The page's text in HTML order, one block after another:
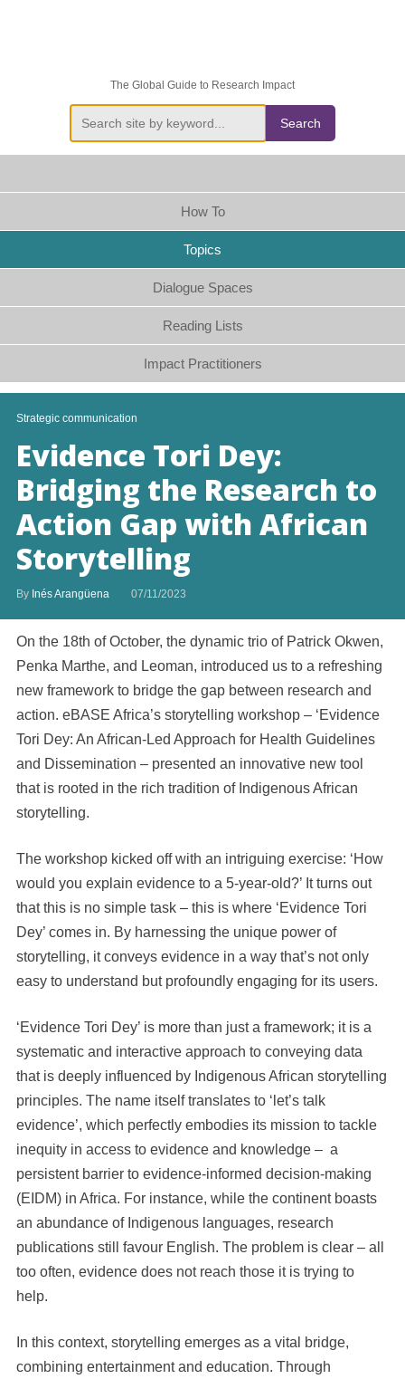
The Global Guide to Research Impact
Search
How To
Topics
Dialogue Spaces
Reading Lists
Impact Practitioners
Strategic communication
Evidence Tori Dey:
Bridging the Research to
Action Gap with African
Storytelling
By Inés Arangüena 07/11/2023
On the 18th of October, the dynamic trio of Patrick Okwen,
Penka Marthe, and Leoman, introduced us to a refreshing
new framework to bridge the gap between research and
action. eBASE Africa’s storytelling workshop – ‘Evidence
Tori Dey: An African-Led Approach for Health Guidelines
and Dissemination – presented an innovative new tool
that is rooted in the rich tradition of Indigenous African
storytelling.
The workshop kicked off with an intriguing exercise: ‘How
would you explain evidence to a 5-year-old?’ It turns out
that this is no simple task – this is where ‘Evidence Tori
Dey’ comes in. By harnessing the unique power of
storytelling, it conveys evidence in a way that’s not only
easy to understand but profoundly engaging for its users.
‘Evidence Tori Dey’ is more than just a framework; it is a
systematic and interactive approach to conveying data
that is deeply influenced by Indigenous African storytelling
principles. The name itself translates to ‘let’s talk
evidence’, which perfectly embodies its mission to tackle
inequity in access to evidence and knowledge – a
persistent barrier to evidence-informed decision-making
(EIDM) in Africa. For instance, while the continent boasts
an abundance of Indigenous languages, research
publications still favour English. The problem is clear – all
too often, evidence does not reach those it is trying to
help.
In this context, storytelling emerges as a vital bridge,
combining entertainment and education. Through